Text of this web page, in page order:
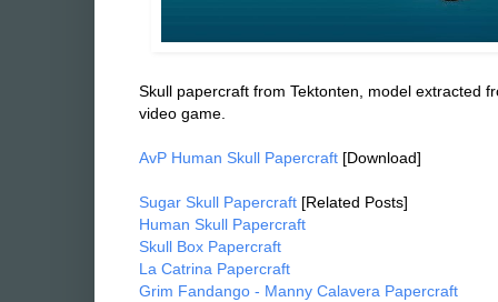
Skull papercraft from Tektonten, model extracted
video game.
AvP Human Skull Papercraft [Download]
Sugar Skull Papercraft [Related Posts]
Human Skull Papercraft
Skull Box Papercraft
La Catrina Papercraft
Grim Fandango - Manny Calavera Papercraft